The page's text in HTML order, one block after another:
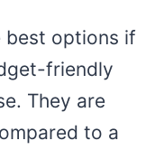
best options if
friendly
They are
to a